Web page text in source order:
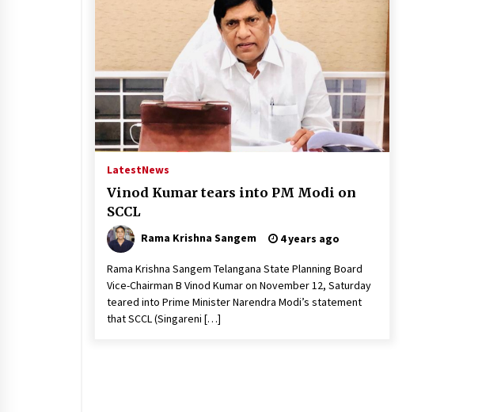
LatestNews
Vinod Kumar tears into PM Modi on
SCCL
Rama Krishna Sangem 4 years ago
Rama Krishna Sangem Telangana State Planning Board
Vice-Chairman B Vinod Kumar on November 12, Saturday
teared into Prime Minister Narendra Modi’s statement
that SCCL (Singareni […]